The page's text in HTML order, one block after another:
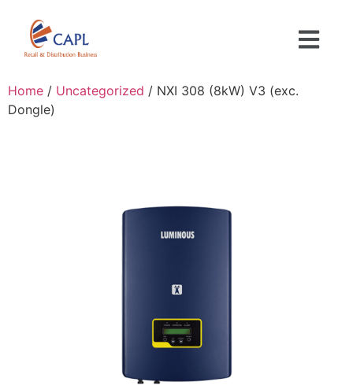
Home / Uncategorized / NXI 308 (8kW) V3 (exc.
Dongle)